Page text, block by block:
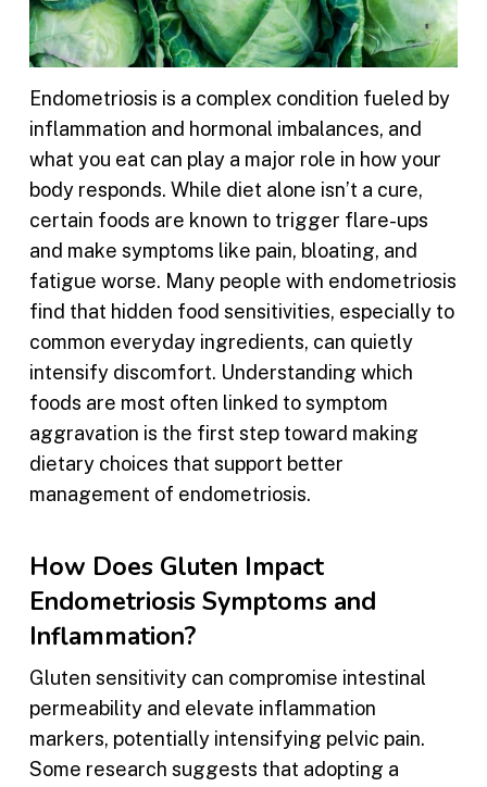
Endometriosis is a complex condition fueled by
inflammation and hormonal imbalances, and
what you eat can play a major role in how your
body responds. While diet alone isn’t a cure,
certain foods are known to trigger flare-ups
and make symptoms like pain, bloating, and
fatigue worse. Many people with endometriosis
find that hidden food sensitivities, especially to
common everyday ingredients, can quietly
intensify discomfort. Understanding which
foods are most often linked to symptom
aggravation is the first step toward making
dietary choices that support better
management of endometriosis.
How Does Gluten Impact
Endometriosis Symptoms and
Inflammation?
Gluten sensitivity can compromise intestinal
permeability and elevate inflammation
markers, potentially intensifying pelvic pain.
Some research suggests that adopting a